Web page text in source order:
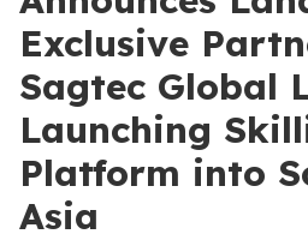
Exclusive
Sagtec Global
Launching
Platform into
Asia